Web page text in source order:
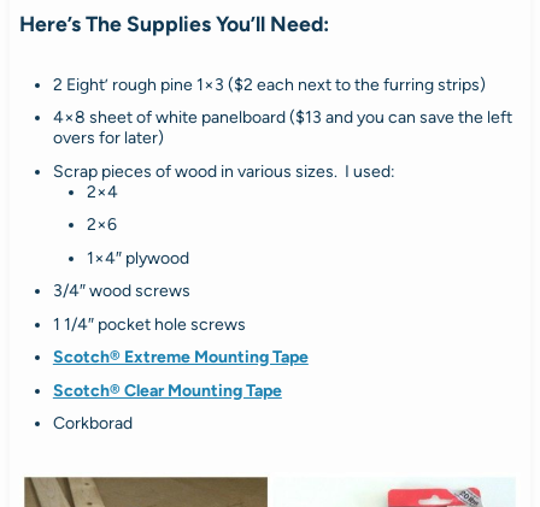
Here’s The Supplies You’ll Need:
2 Eight’ rough pine 1×3 ($2 each next to the furring strips)
4×8 sheet of white panelboard ($13 and you can save the left
overs for later)
Scrap pieces of wood in various sizes. I used:
2×4
2×6
1×4″ plywood
3/4″ wood screws
1 1/4″ pocket hole screws
Scotch® Extreme Mounting Tape
Scotch® Clear Mounting Tape
Corkborad